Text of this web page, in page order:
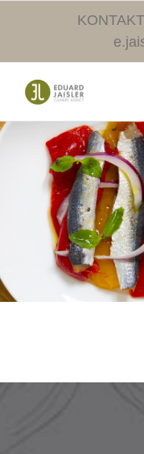
content